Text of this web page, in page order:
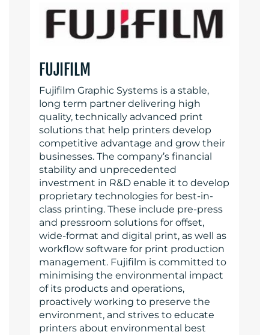
FUJIFILM
Fujifilm Graphic Systems is a stable,
long term partner delivering high
quality, technically advanced print
solutions that help printers develop
competitive advantage and grow their
businesses. The company’s financial
stability and unprecedented
investment in R&D enable it to develop
proprietary technologies for best-in-
class printing. These include pre-press
and pressroom solutions for offset,
wide-format and digital print, as well as
workflow software for print production
management. Fujifilm is committed to
minimising the environmental impact
of its products and operations,
proactively working to preserve the
environment, and strives to educate
printers about environmental best